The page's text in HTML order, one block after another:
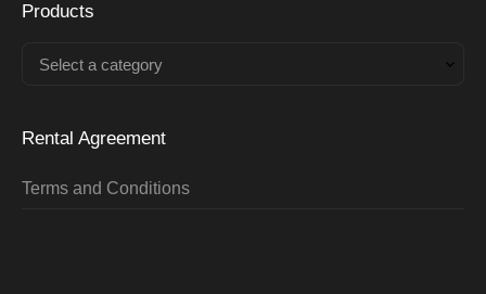
Products
Select a category
Rental Agreement
Terms and Conditions